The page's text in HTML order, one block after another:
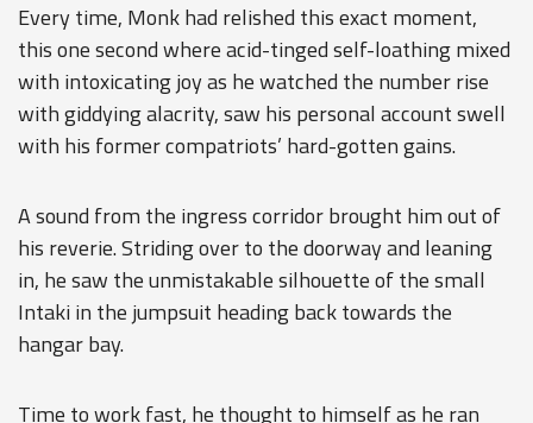
Every time, Monk had relished this exact moment,
this one second where acid-tinged self-loathing mixed
with intoxicating joy as he watched the number rise
with giddying alacrity, saw his personal account swell
with his former compatriots’ hard-gotten gains.
A sound from the ingress corridor brought him out of
his reverie. Striding over to the doorway and leaning
in, he saw the unmistakable silhouette of the small
Intaki in the jumpsuit heading back towards the
hangar bay.
Time to work fast, he thought to himself as he ran